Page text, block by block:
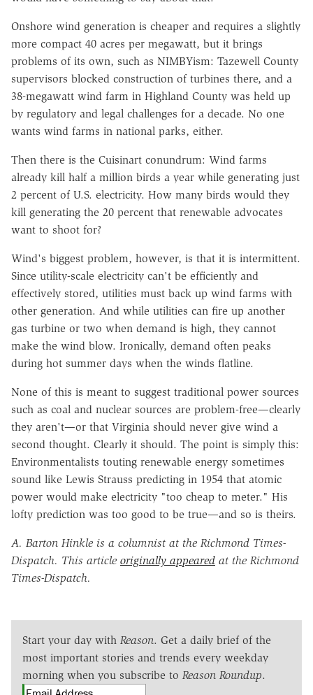
Onshore wind generation is cheaper and requires a slightly
more compact 40 acres per megawatt, but it brings
problems of its own, such as NIMBYism: Tazewell County
supervisors blocked construction of turbines there, and a
38-megawatt wind farm in Highland County was held up
by regulatory and legal challenges for a decade. No one
wants wind farms in national parks, either.
Then there is the Cuisinart conundrum: Wind farms
already kill half a million birds a year while generating just
2 percent of U.S. electricity. How many birds would they
kill generating the 20 percent that renewable advocates
want to shoot for?
Wind's biggest problem, however, is that it is intermittent.
Since utility-scale electricity can't be efficiently and
effectively stored, utilities must back up wind farms with
other generation. And while utilities can fire up another
gas turbine or two when demand is high, they cannot
make the wind blow. Ironically, demand often peaks
during hot summer days when the winds flatline.
None of this is meant to suggest traditional power sources
such as coal and nuclear sources are problem-free—clearly
they aren't—or that Virginia should never give wind a
second thought. Clearly it should. The point is simply this:
Environmentalists touting renewable energy sometimes
sound like Lewis Strauss predicting in 1954 that atomic
power would make electricity "too cheap to meter." His
lofty prediction was too good to be true—and so is theirs.
A. Barton Hinkle is a columnist at the Richmond Times-
Dispatch. This article originally appeared at the Richmond
Times-Dispatch.
Start your day with Reason. Get a daily brief of the
most important stories and trends every weekday
morning when you subscribe to Reason Roundup.